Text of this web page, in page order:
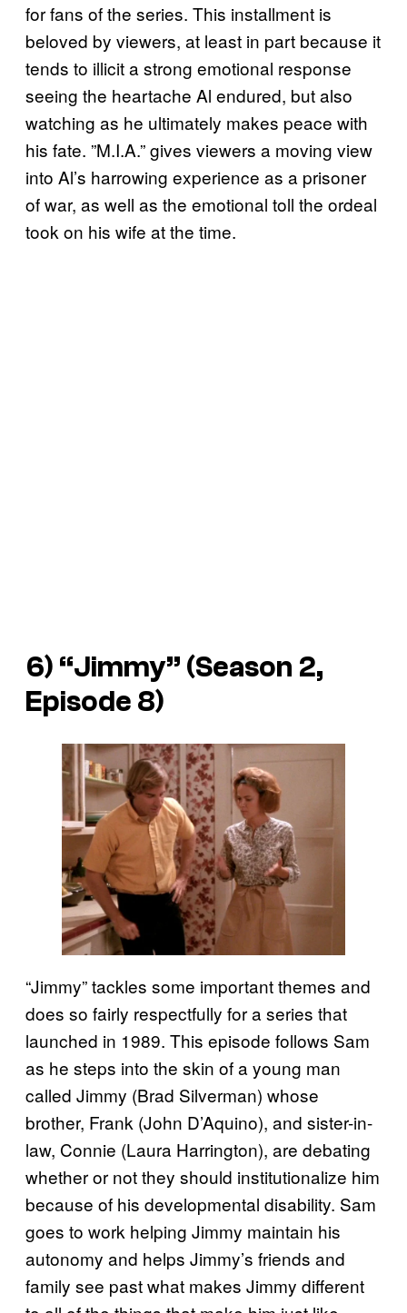
for fans of the series. This installment is
beloved by viewers, at least in part because it
tends to illicit a strong emotional response
seeing the heartache Al endured, but also
watching as he ultimately makes peace with
his fate. ”M.I.A.” gives viewers a moving view
into Al’s harrowing experience as a prisoner
of war, as well as the emotional toll the ordeal
took on his wife at the time.
6) “Jimmy” (Season 2,
Episode 8)
“Jimmy” tackles some important themes and
does so fairly respectfully for a series that
launched in 1989. This episode follows Sam
as he steps into the skin of a young man
called Jimmy (Brad Silverman) whose
brother, Frank (John D’Aquino), and sister-in-
law, Connie (Laura Harrington), are debating
whether or not they should institutionalize him
because of his developmental disability. Sam
goes to work helping Jimmy maintain his
autonomy and helps Jimmy’s friends and
family see past what makes Jimmy different